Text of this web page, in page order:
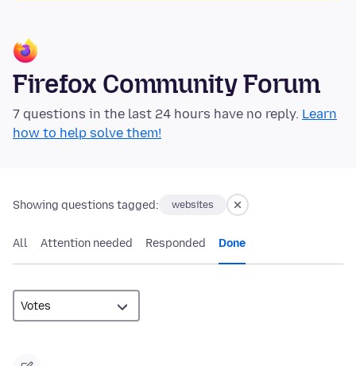
Firefox Community Forum
7 questions in the last 24 hours have no reply. Learn
how to help solve them!
Showing questions tagged: websites
All Attention needed Responded Done